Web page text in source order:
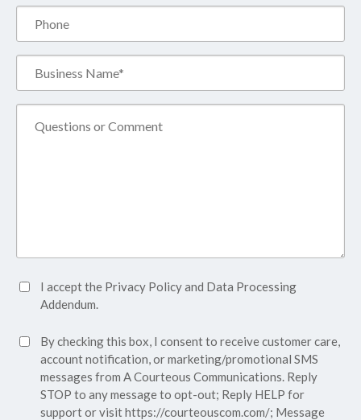
Name*
(Required)
Accept
Privacy
(Required)
I accept the Privacy Policyand Data Processing
Addendum.
SMS
Consent
By checking this box, I consent to receive customer care,
account notification, or marketing/promotional SMS
messages from A Courteous Communications. Reply
STOP to any message to opt-out; Reply HELP for
support or visithttps://courteouscom.com/; Message